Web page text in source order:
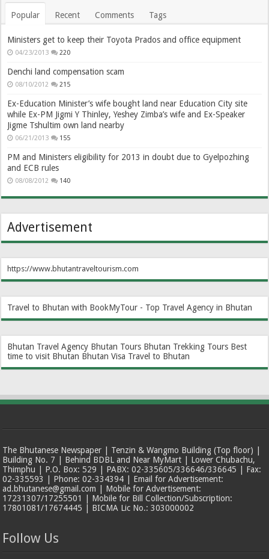
Popular Recent Comments Tags
Ministers get to keep their Toyota Prados and office equipment
04/23/2013 220
Denchi land compensation scam
08/10/2012 215
Ex-Education Minister’s wife bought land near Education City site
while Ex-PM Jigmi Y Thinley, Yeshey Zimba’s wife and Ex-Speaker
Jigme Tshultim own land nearby
06/21/2013 155
PM and Ministers eligibility for 2013 in doubt due to Gyelpozhing
and ECB rules
08/08/2012 140
Advertisement
https://www.bhutantraveltourism.com
Travel to Bhutan with BookMyTour - Top Travel Agency in Bhutan
Bhutan Travel Agency Bhutan Tours Bhutan Trekking Tours Best
time to visit Bhutan Bhutan Visa Travel to Bhutan
The Bhutanese Newspaper | Tenzin & Wangmo Building (Top floor) |
Building No. 7 | Behind BDBL and Near MyMart | Lower Chubachu,
Thimphu | P.O. Box: 529 | PABX: 02-335605/336646/336645 | Fax:
02-335593 | Phone: 02-334394 | Email for Advertisement:
ad.bhutanese@gmail.com | Mobile for Advertisement:
17231307/17255501 | Mobile for Bill Collection/Subscription:
17801081/17674445 | BICMA Lic No.: 303000002
Follow Us